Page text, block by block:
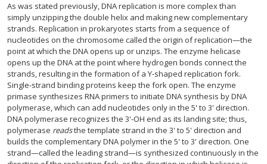
As was stated previously, DNA replication is more complex than
simply unzipping the double helix and making new complementary
strands. Replication in prokaryotes starts from a sequence of
nucleotides on the chromosome called the origin of replication—the
point at which the DNA opens up or unzips. The enzyme helicase
opens up the DNA at the point where hydrogen bonds connect the
strands, resulting in the formation of a Y-shaped replication fork.
Single-strand binding proteins keep the fork open. The enzyme
primase synthesizes RNA primers to initiate DNA synthesis by DNA
polymerase, which can add nucleotides only in the 5' to 3' direction.
DNA polymerase recognizes the 3'-OH end as its landing site; thus,
polymerase readsthe template strand in the 3' to 5' direction and
builds the complementary DNA polymer in the 5' to 3' direction. One
strand—called the leading strand—is synthesized continuously in the